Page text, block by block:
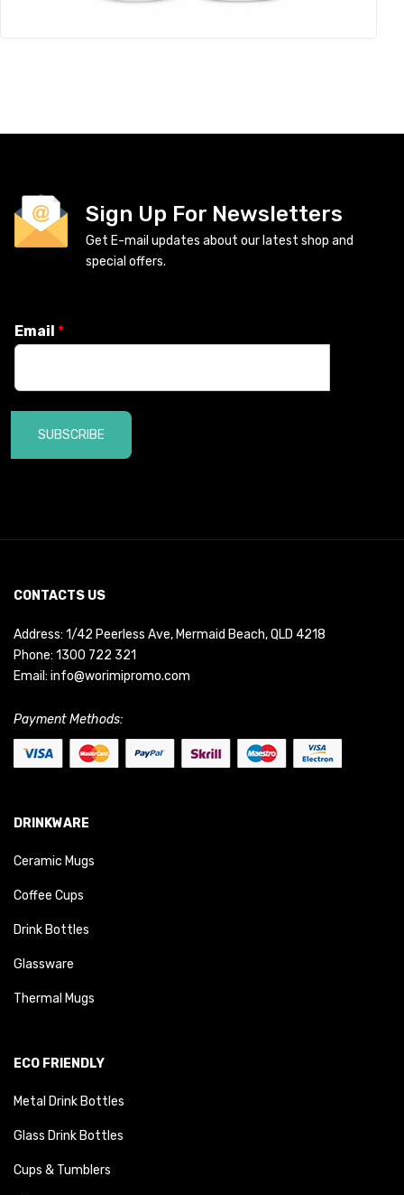
Sign Up For Newsletters
Get E-mail updates about our latest shop and
special offers.
Email *
SUBSCRIBE
CONTACTS US
Address: 1/42 Peerless Ave, Mermaid Beach, QLD 4218
Phone: 1300 722 321
Email: info@worimipromo.com
Payment Methods:
DRINKWARE
Ceramic Mugs
Coffee Cups
Drink Bottles
Glassware
Thermal Mugs
ECO FRIENDLY
Metal Drink Bottles
Glass Drink Bottles
Cups & Tumblers